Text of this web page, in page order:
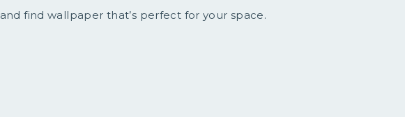
and find wallpaper that’s perfect for your space.